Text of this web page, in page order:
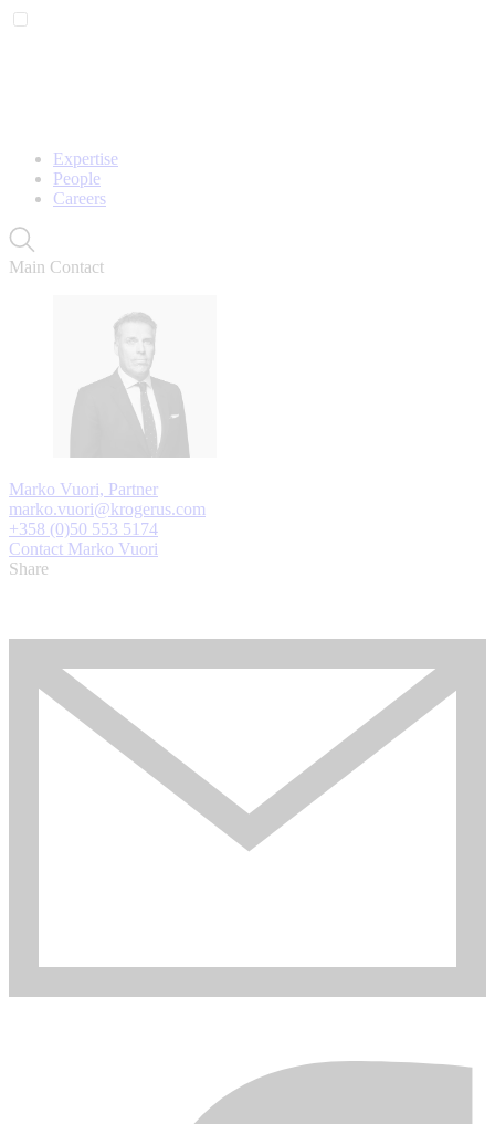
Expertise
People
Careers
Main Contact
Marko Vuori, Partner
marko.vuori@krogerus.com
+358 (0)50 553 5174
Contact Marko Vuori
Share